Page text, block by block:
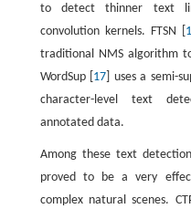
to detect thinner text
convolution kernels. FTSN [
traditional NMS algorithm
WordSup [ 17 ] uses a semi-
character-level text
annotated data.
Among these text
proved to be a very
complex natural scenes.